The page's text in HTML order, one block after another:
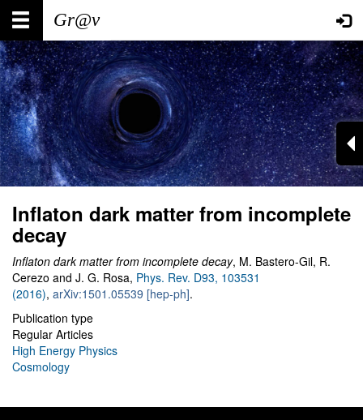
Skip
main
content
Main
navigation
User
account
menu
Inflaton dark matter from incomplete
decay
Inflaton dark matter from incomplete decay, M. Bastero-Gil, R.
Cerezo and J. G. Rosa, Phys. Rev. D93, 103531
(2016), arXiv:1501.05539 [hep-ph].
Publication type
Regular Articles
High Energy Physics
Cosmology